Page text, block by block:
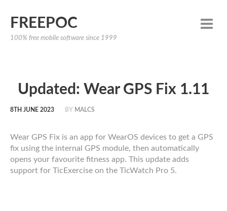
FREEPOC
100% free mobile software since 1999
Updated: Wear GPS Fix 1.11
8TH JUNE 2023 BY MALCS
Wear GPS Fix is an app for WearOS devices to get a GPS
fix using the internal GPS module, then automatically
opens your favourite fitness app. This update adds
support for TicExercise on the TicWatch Pro 5.